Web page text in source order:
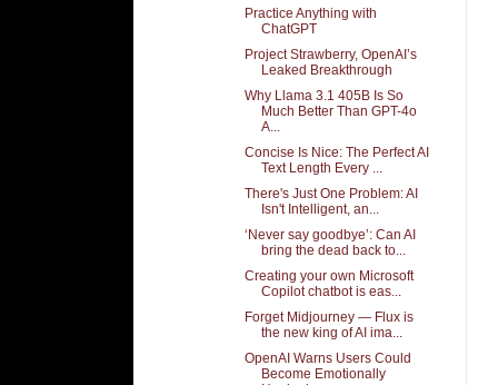
Practice Anything with
ChatGPT
Project Strawberry, OpenAI’s
Leaked Breakthrough
Why Llama 3.1 405B Is So
Much Better Than GPT-4o
A...
Concise Is Nice: The Perfect AI
Text Length Every ...
There's Just One Problem: AI
Isn't Intelligent, an...
‘Never say goodbye’: Can AI
bring the dead back to...
Creating your own Microsoft
Copilot chatbot is eas...
Forget Midjourney — Flux is
the new king of AI ima...
OpenAI Warns Users Could
Become Emotionally